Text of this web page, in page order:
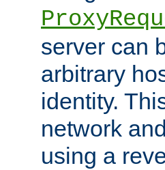
server can
arbitrary
identity.
network
using a